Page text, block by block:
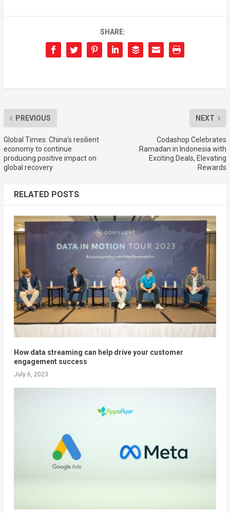
SHARE:
PREVIOUS
Global Times: China’s resilient
economy to continue
producing positive impact on
global recovery
NEXT
Codashop Celebrates
Ramadan in Indonesia with
Exciting Deals, Elevating
Rewards
RELATED POSTS
How data streaming can help drive your customer
engagement success
July 6, 2023